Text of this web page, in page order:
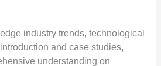
industry trends, technological
and case studies,
understanding on